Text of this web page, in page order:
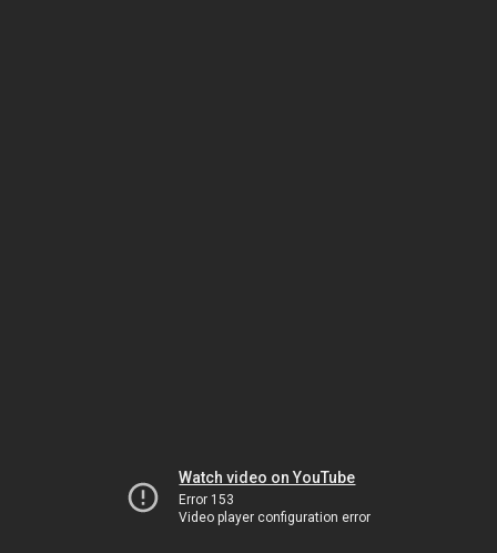
Watch video on YouTube
Error 153
Video player configuration error